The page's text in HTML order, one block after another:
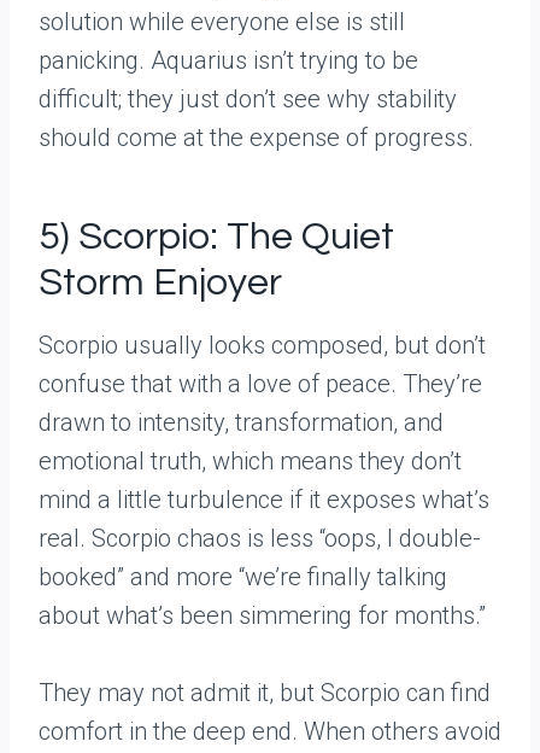
solution while everyone else is still
panicking. Aquarius isn’t trying to be
difficult; they just don’t see why stability
should come at the expense of progress.
5) Scorpio: The Quiet
Storm Enjoyer
Scorpio usually looks composed, but don’t
confuse that with a love of peace. They’re
drawn to intensity, transformation, and
emotional truth, which means they don’t
mind a little turbulence if it exposes what’s
real. Scorpio chaos is less “oops, I double-
booked” and more “we’re finally talking
about what’s been simmering for months.”
They may not admit it, but Scorpio can find
comfort in the deep end. When others avoid